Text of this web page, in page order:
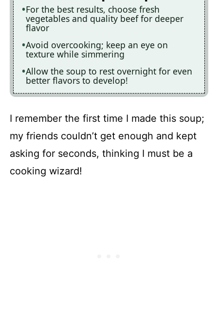
For the best results, choose fresh
vegetables and quality beef for deeper
flavor
Avoid overcooking; keep an eye on
texture while simmering
Allow the soup to rest overnight for even
better flavors to develop!
I remember the first time I made this soup;
my friends couldn’t get enough and kept
asking for seconds, thinking I must be a
cooking wizard!